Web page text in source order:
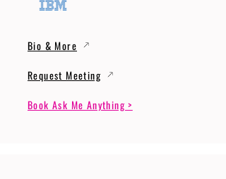
Bio & More
Request Meeting
Book Ask Me Anything >